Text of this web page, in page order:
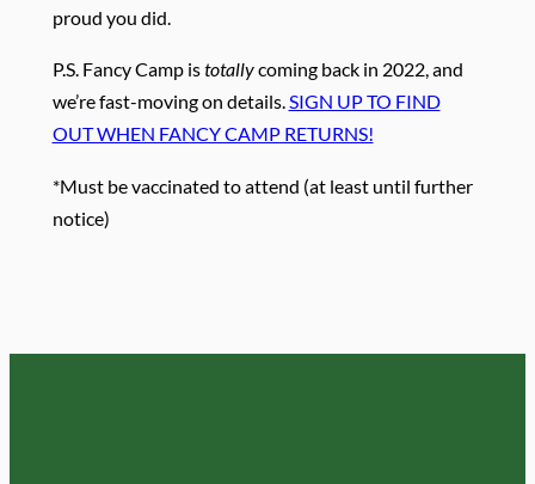
proud you did.
P.S. Fancy Camp istotallycoming back in 2022, and
we’re fast-moving on details.SIGN UP TO FIND
OUT WHEN FANCY CAMP RETURNS!
*Must be vaccinated to attend (at least until further
notice)